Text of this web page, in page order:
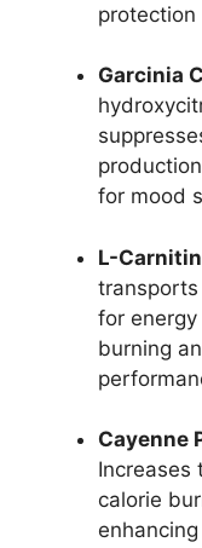
Garcinia
for mood
L-
for
burning
Cayenne
Increases
calorie